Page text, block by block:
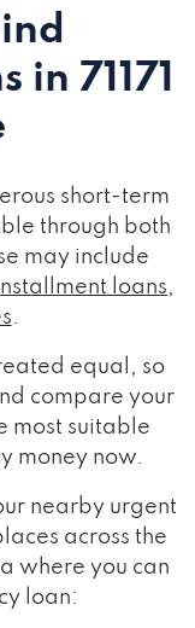
in 71171
short-term
through both
may include
loans,
.
equal, so
compare your
most suitable
money now.
nearby urgent
across the
where you can
loan: